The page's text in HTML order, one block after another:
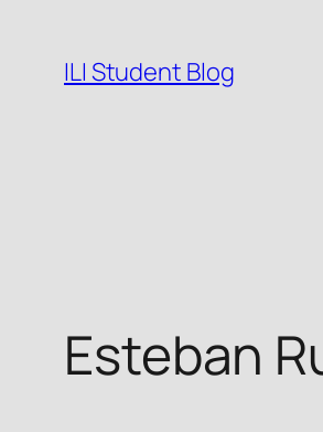
content
ILI Student Blog
Esteban